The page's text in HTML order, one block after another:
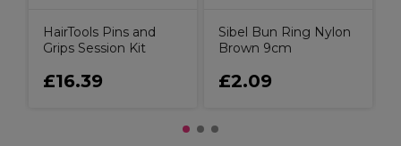
HairTools Pins and
Grips Session Kit
£16.39
Sibel Bun Ring Nylon
Brown 9cm
£2.09